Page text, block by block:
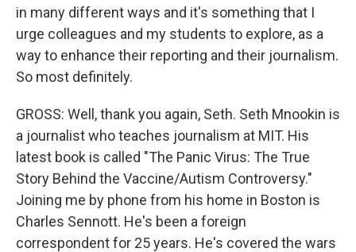
in many different ways and it's something that I
urge colleagues and my students to explore, as a
way to enhance their reporting and their journalism.
So most definitely.
GROSS: Well, thank you again, Seth. Seth Mnookin is
a journalist who teaches journalism at MIT. His
latest book is called "The Panic Virus: The True
Story Behind the Vaccine/Autism Controversy."
Joining me by phone from his home in Boston is
Charles Sennott. He's been a foreign
correspondent for 25 years. He's covered the wars